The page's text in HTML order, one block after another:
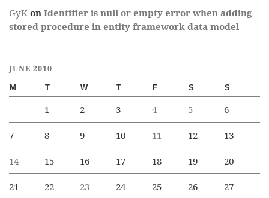
GyK on Identifier is null or empty error when adding
stored procedure in entity framework data model
JUNE 2010
M T W T F S S
1 2 3 4 5 6
7 8 9 10 11 12 13
14 15 16 17 18 19 20
21 22 23 24 25 26 27